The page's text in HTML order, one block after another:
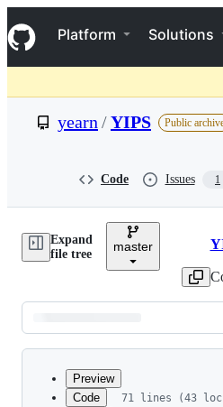
k
i
p
o
t
Navigation Menu
Platform Solutions
yearn /YIPS Public
Code Issues 1
Expand
file tree
master
Latest
commit
Preview
Code
71 lines (43